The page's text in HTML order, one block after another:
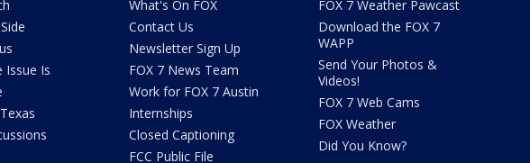
Issue Is
What's On FOX
Contact Us
Newsletter Sign Up
FOX 7 News Team
Work for FOX 7 Austin
Internships
Closed Captioning
FCC Public File
FOX 7 Weather Pawcast
Download the FOX 7
WAPP
Send Your Photos &
Videos!
FOX 7 Web Cams
FOX Weather
Did You Know?